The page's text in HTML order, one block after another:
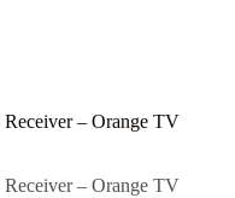
– Orange TV
– Orange TV